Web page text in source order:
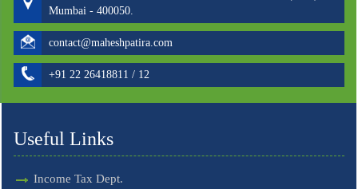
Mumbai - 400050.
contact@maheshpatira.com
+91 22 26418811 / 12
Useful Links
Income Tax Dept.